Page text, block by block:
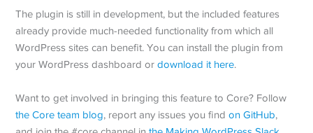
The plugin is still in development, but the included features
already provide much-needed functionality from which all
WordPress sites can benefit. You can install the plugin from
your WordPress dashboard ordownload it here.
Want to get involved in bringing this feature to Core? Follow
the Core team blog, report any issues you findon GitHub,